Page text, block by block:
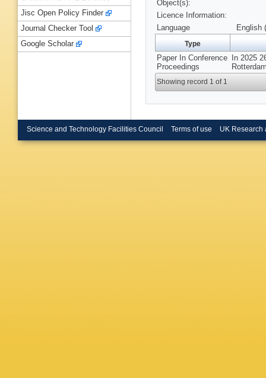
Object(s):
Licence Information:
Language
English
Type
Paper In Conference
Proceedings
In 2025
Showing record 1 of 1
Jisc Open Policy Finder
Journal Checker Tool
Google Scholar
Science and Technology Facilities Council Terms of use UK Research